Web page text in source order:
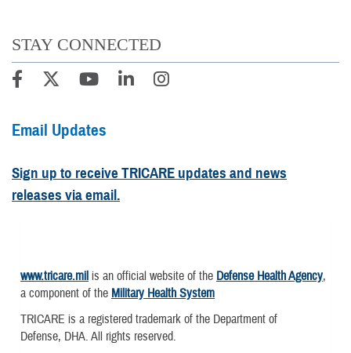
STAY CONNECTED
Email Updates
Sign up to receive TRICARE updates and news
releases via email.
www.tricare.mil is an official website of the Defense Health Agency,
a component of the Military Health System
TRICARE is a registered trademark of the Department of
Defense, DHA. All rights reserved.